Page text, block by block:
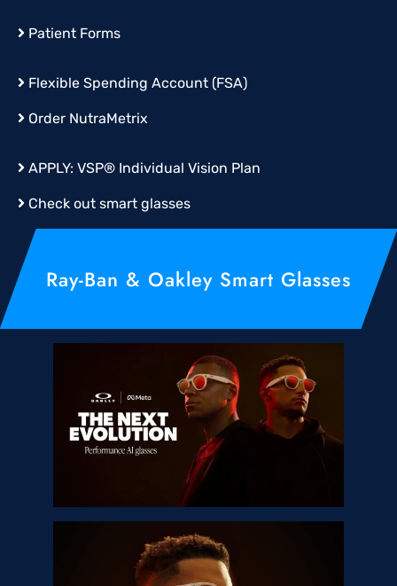
Patient Forms
Flexible Spending Account (FSA)
Order NutraMetrix
APPLY: VSP® Individual Vision Plan
Check out smart glasses
Ray-Ban & Oakley Smart Glasses